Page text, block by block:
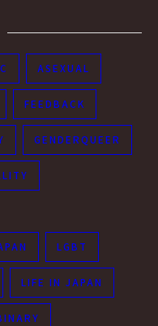
ASEXUAL
FEEDBACK
GENDERQUEER
LGBT
LIFE IN JAPAN